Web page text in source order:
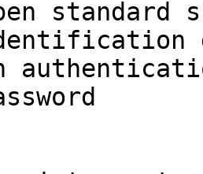
standard